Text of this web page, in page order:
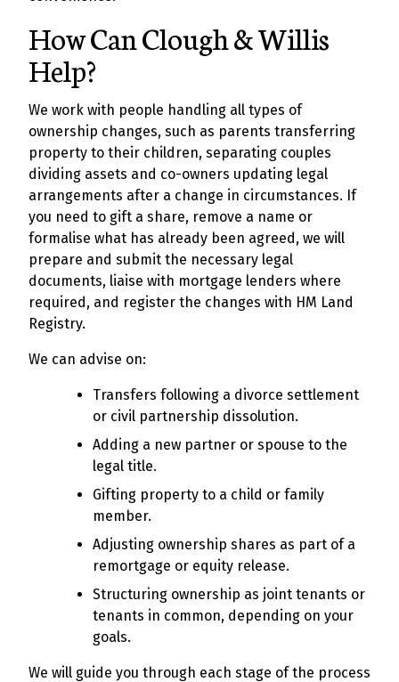
How Can Clough & Willis
Help?
We work with people handling all types of
ownership changes, such as parents transferring
property to their children, separating couples
dividing assets and co-owners updating legal
arrangements after a change in circumstances. If
you need to gift a share, remove a name or
formalise what has already been agreed, we will
prepare and submit the necessary legal
documents, liaise with mortgage lenders where
required, and register the changes with HM Land
Registry.
We can advise on:
Transfers following a divorce settlement
or civil partnership dissolution.
Adding a new partner or spouse to the
legal title.
Gifting property to a child or family
member.
Adjusting ownership shares as part of a
remortgage or equity release.
Structuring ownership as joint tenants or
tenants in common, depending on your
goals.
We will guide you through each stage of the process